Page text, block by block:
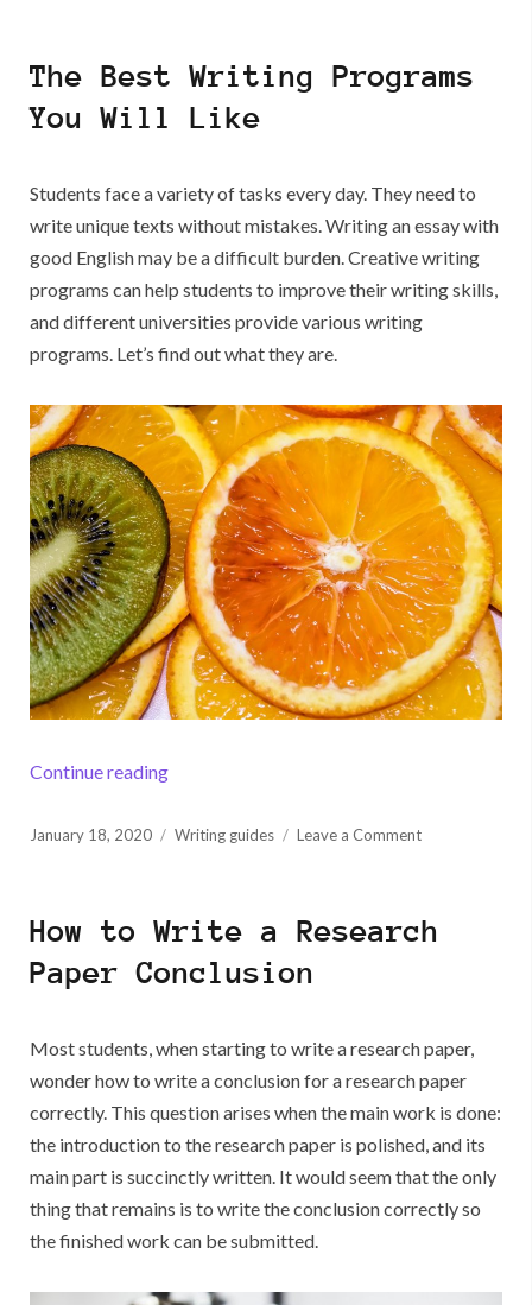
to
The Best Writing Programs
You Will Like
Students face a variety of tasks every day. They need to
write unique texts without mistakes. Writing an essay with
good English may be a difficult burden. Creative writing
programs can help students to improve their writing skills,
and different universities provide various writing
programs. Let’s find out what they are.
Continue reading“The Best Writing Programs You Will Like”
Posted
January 18, 2020 Writing guides Leave a Commenton
Programs
How to Write a Research
Paper Conclusion
Most students, when starting to write a research paper,
wonder how to write a conclusion for a research paper
correctly. This question arises when the main work is done:
the introduction to the research paper is polished, and its
main part is succinctly written. It would seem that the only
thing that remains is to write the conclusion correctly so
the finished work can be submitted.